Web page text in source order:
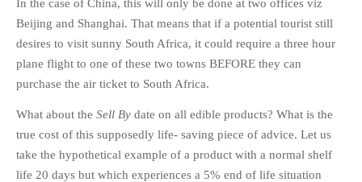
In the case of China, this will only be done at two offices viz
Beijing and Shanghai. That means that if a potential tourist still
desires to visit sunny South Africa, it could require a three hour
plane flight to one of these two towns BEFORE they can
purchase the air ticket to South Africa.
What about the Sell By date on all edible products? What is the
true cost of this supposedly life- saving piece of advice. Let us
take the hypothetical example of a product with a normal shelf
life 20 days but which experiences a 5% end of life situation